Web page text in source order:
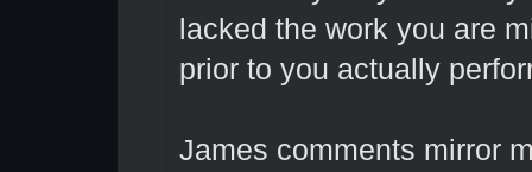
lacked the work you are
prior to you actually
James comments mirror